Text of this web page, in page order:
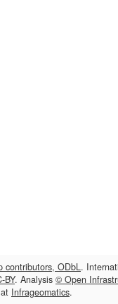
contributors, ODbL.
BY. Analysis © Open
Infrageomatics.